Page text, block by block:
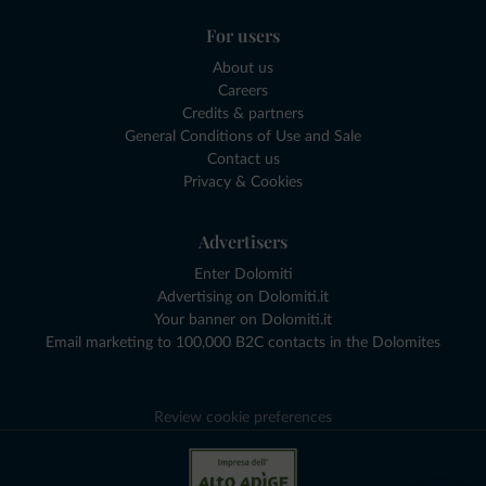
For users
About us
Careers
Credits & partners
General Conditions of Use and Sale
Contact us
Privacy & Cookies
Advertisers
Enter Dolomiti
Advertising on Dolomiti.it
Your banner on Dolomiti.it
Email marketing to 100,000 B2C contacts in the Dolomites
Review cookie preferences